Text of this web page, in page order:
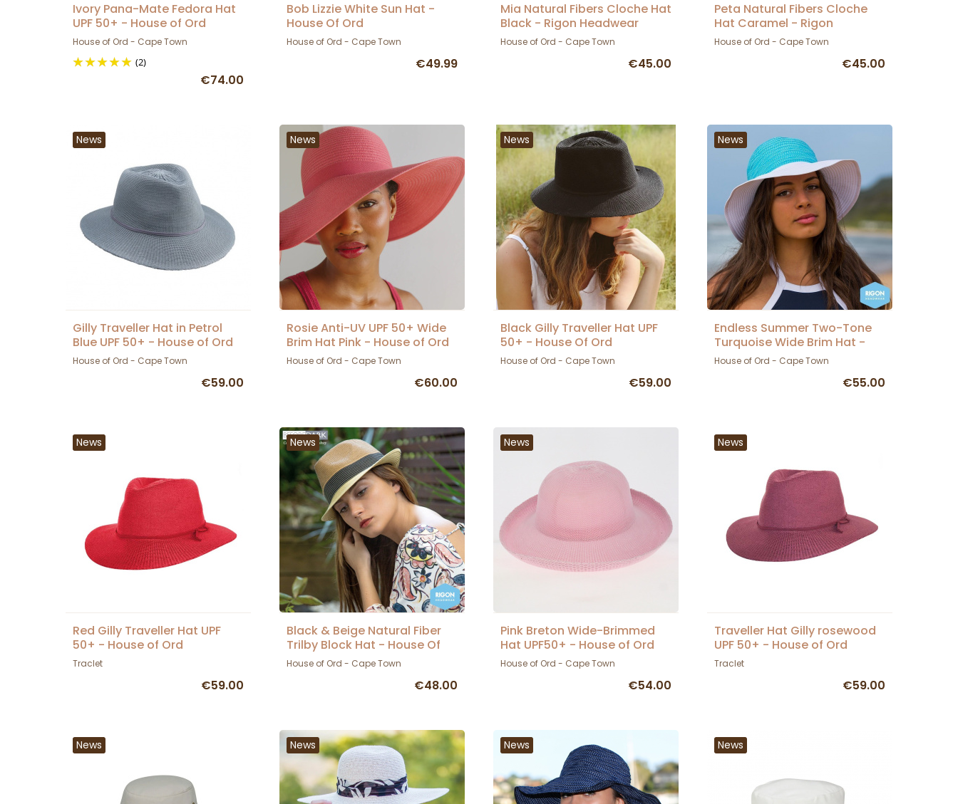
Ivory Pana-Mate Fedora Hat
UPF 50+ - House of Ord
House of Ord - Cape Town
(2)
€74.00
Bob Lizzie White Sun Hat -
House Of Ord
House of Ord - Cape Town
€49.99
Mia Natural Fibers Cloche Hat
Black - Rigon Headwear
House of Ord - Cape Town
€45.00
Peta Natural Fibers Cloche
Hat Caramel - Rigon
Headwear
House of Ord - Cape Town
€45.00
News
Gilly Traveller Hat in Petrol
Blue UPF 50+ - House of Ord
House of Ord - Cape Town
€59.00
News
Rosie Anti-UV UPF 50+ Wide
Brim Hat Pink - House of Ord
House of Ord - Cape Town
€60.00
News
Black Gilly Traveller Hat UPF
50+ - House Of Ord
House of Ord - Cape Town
€59.00
News
Endless Summer Two-Tone
Turquoise Wide Brim Hat -
Rigon Headwear
House of Ord - Cape Town
€55.00
News
Red Gilly Traveller Hat UPF
50+ - House of Ord
Traclet
€59.00
News
Black & Beige Natural Fiber
Trilby Block Hat - House Of
Ord
House of Ord - Cape Town
€48.00
News
Pink Breton Wide-Brimmed
Hat UPF50+ - House of Ord
House of Ord - Cape Town
€54.00
News
Traveller Hat Gilly rosewood
UPF 50+ - House of Ord
Traclet
€59.00
News News News News